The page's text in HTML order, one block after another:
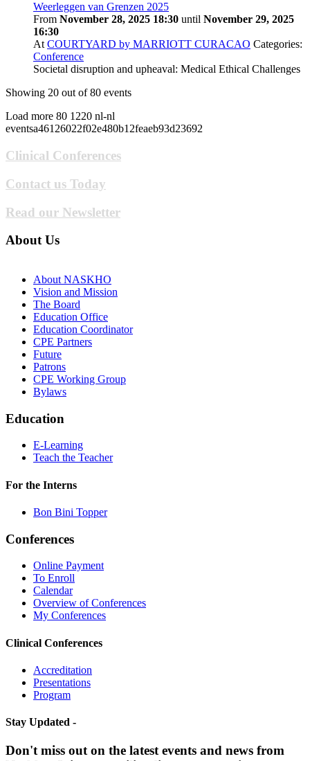
Weerleggen van Grenzen 2025
From November 28, 2025 18:30 until November 29, 2025
16:30
AtCOURTYARD by MARRIOTT CURACAO Categories:
Conference
Societal disruption and upheaval: Medical Ethical Challenges
Showing 20 out of 80 events
Load more 80 1220 nl-nl
eventsa46126022f02e480b12feaeb93d23692
Clinical Conferences
Contact us Today
Read our Newsletter
About Us
About NASKHO
Vision and Mission
The Board
Education Office
Education Coordinator
CPE Partners
Future
Patrons
CPE Working Group
Bylaws
Education
E-Learning
Teach the Teacher
For the Interns
Bon Bini Topper
Conferences
Online Payment
To Enroll
Calendar
Overview of Conferences
My Conferences
Clinical Conferences
Accreditation
Presentations
Program
Stay Updated -
Don't miss out on the latest events and news from